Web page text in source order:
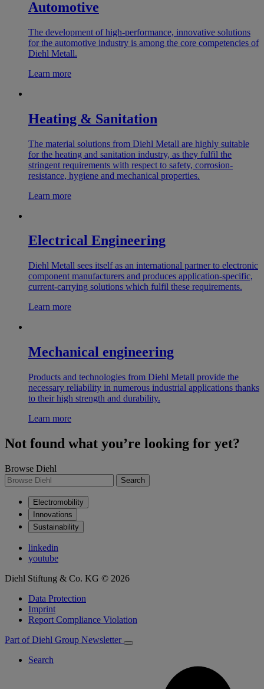
Automotive
The development of high-performance, innovative solutions
for the automotive industry is among the core competencies of
Diehl Metall.
Learn more
Heating & Sanitation
The material solutions from Diehl Metall are highly suitable
for the heating and sanitation industry, as they fulfil the
stringent requirements with respect to safety, corrosion-
resistance, hygiene and mechanical properties.
Learn more
Electrical Engineering
Diehl Metall sees itself as an international partner to electronic
component manufacturers and produces application-specific,
current-carrying solutions which fulfil these requirements.
Learn more
Mechanical engineering
Products and technologies from Diehl Metall provide the
necessary reliability in numerous industrial applications thanks
to their high strength and durability.
Learn more
Not found what you’re looking for yet?
Browse Diehl
Search
Electromobility
Innovations
Sustainability
linkedin
youtube
Diehl Stiftung & Co. KG © 2026
Data Protection
Imprint
Report Compliance Violation
Part of Diehl Group Newsletter
Search